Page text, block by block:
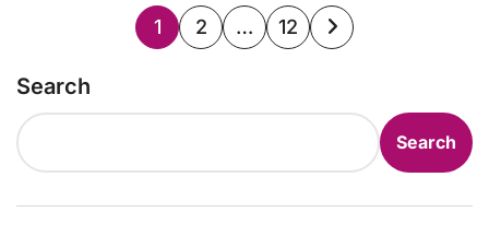
Posts
1 2 … 12
Search
Search